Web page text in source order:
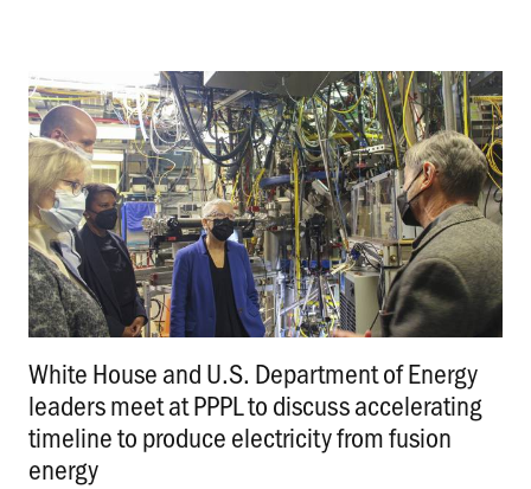
White House and U.S. Department of Energy
leaders meet at PPPL to discuss accelerating
timeline to produce electricity from fusion
energy